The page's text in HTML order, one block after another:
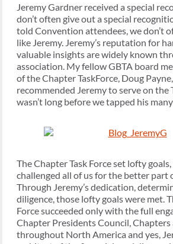
Jeremy Gardner received a special
don’t often give out a special
told Convention attendees, we don’t
like Jeremy. Jeremy’s reputation for
valuable insights are widely known
association. My fellow GBTA board
of the Chapter TaskForce, Doug
recommended Jeremy to serve on the
wasn’t long before we tapped his
The Chapter Task Force set lofty
challenged all of us for the better part
Through Jeremy’s dedication,
diligence, those lofty goals were met.
Force succeeded only with the full
Chapter Presidents Council,
throughout North America and yes,